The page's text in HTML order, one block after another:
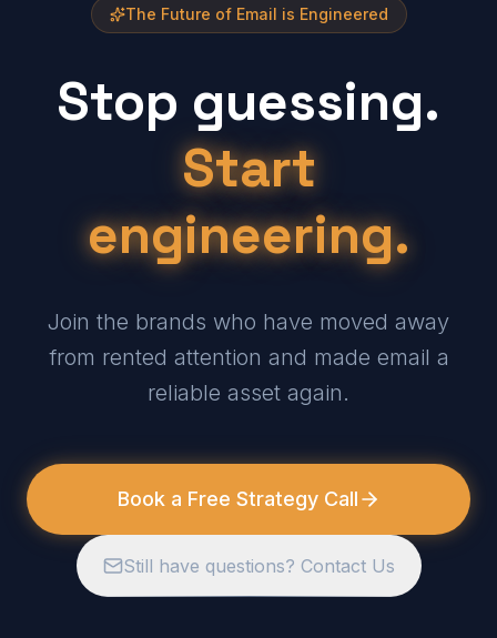
The Future of Email is Engineered
Stop guessing.
Start
engineering.
Join the brands who have moved away
from rented attention and made email a
reliable asset again.
Book a Free Strategy Call
Still have questions? Contact Us